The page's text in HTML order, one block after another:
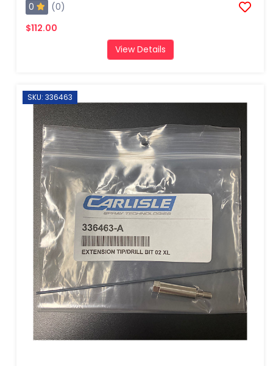
0
(0)
$112.00
View Details
SKU: 336463